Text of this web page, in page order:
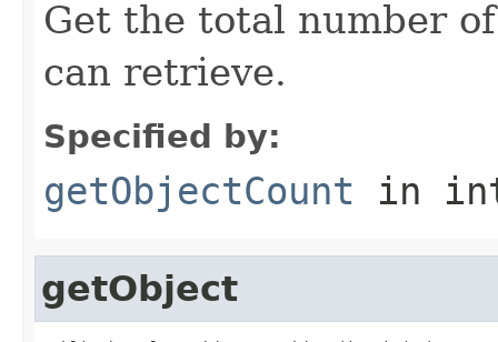
Get the total number
can retrieve.
Specified by:
getObjectCount in
getObject